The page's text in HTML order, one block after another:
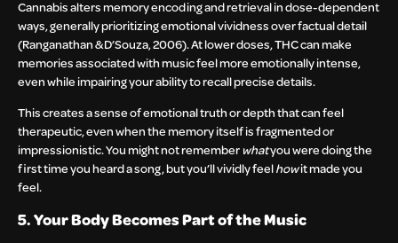
Cannabis alters memory encoding and retrieval in dose-dependent
ways, generally prioritizing emotional vividness over factual detail
(Ranganathan & D’Souza, 2006). At lower doses, THC can make
memories associated with music feel more emotionally intense,
even while impairing your ability to recall precise details.
This creates a sense of emotional truth or depth that can feel
therapeutic, even when the memory itself is fragmented or
impressionistic. You might not remember whatyou were doing the
first time you heard a song, but you’ll vividly feelhowit made you
feel.
5. Your Body Becomes Part of the Music